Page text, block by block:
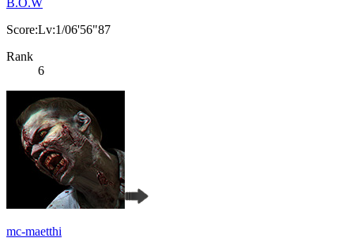
B.O.W
Score:Lv:1/06'56"87
Rank
6
mc-maetthi